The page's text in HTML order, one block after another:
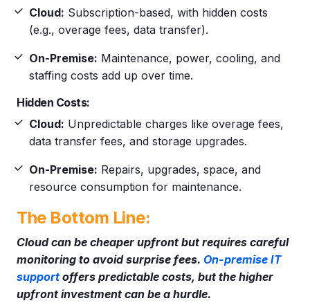
Cloud: Subscription-based, with hidden costs
(e.g., overage fees, data transfer).
On-Premise: Maintenance, power, cooling, and
staffing costs add up over time.
Hidden Costs:
Cloud: Unpredictable charges like overage fees,
data transfer fees, and storage upgrades.
On-Premise: Repairs, upgrades, space, and
resource consumption for maintenance.
The Bottom Line:
Cloud can be cheaper upfront but requires careful
monitoring to avoid surprise fees. On-premise IT
support offers predictable costs, but the higher
upfront investment can be a hurdle.